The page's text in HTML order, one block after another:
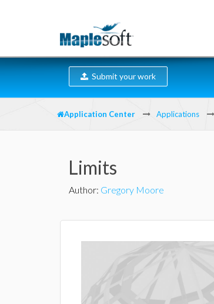
Submit your work
Application Center Applications
Limits
Author: Gregory Moore